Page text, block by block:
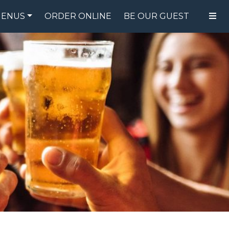
FOOD MENU DRINK MENU
ORDER ONLINE BE OUR GUEST
SPECIALS
GIFT CARDS
CATERING
BREW CREW
ABOUT US
WING CHALLENGE
LOGIN